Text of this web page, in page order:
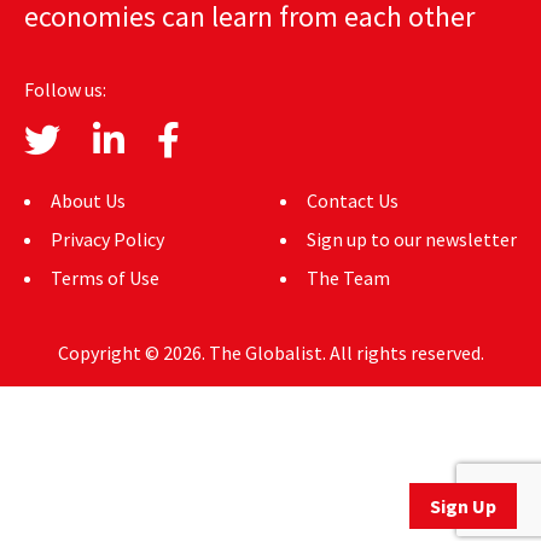
AUTHORS
ABOUT
MEDIA
GLOBAL IDEAS CENTER
Sign Up
economies can learn from each other
Follow us:
About Us
Privacy Policy
Terms of Use
Contact Us
Sign up to our newsletter
The Team
Copyright © 2026. The Globalist. All rights reserved.